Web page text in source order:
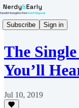
Subscribe Sign in
The
You’ll
Jul 10, 2019